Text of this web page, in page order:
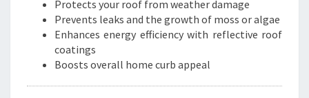
Protects your roof from weather damage
Prevents leaks and the growth of moss or algae
Enhances energy efficiency with reflective roof
coatings
Boosts overall home curb appeal